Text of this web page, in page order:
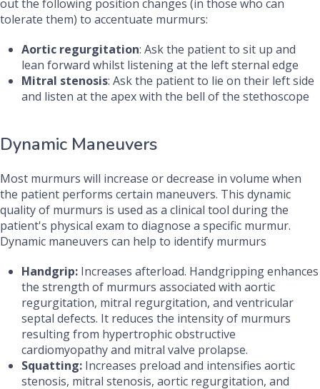
out the following position changes (in those who can
tolerate them) to accentuate murmurs:
Aortic regurgitation: Ask the patient to sit up and
lean forward whilst listening at the left sternal edge
Mitral stenosis: Ask the patient to lie on their left side
and listen at the apex with the bell of the stethoscope
Dynamic Maneuvers
Most murmurs will increase or decrease in volume when
the patient performs certain maneuvers. This dynamic
quality of murmurs is used as a clinical tool during the
patient's physical exam to diagnose a specific murmur.
Dynamic maneuvers can help to identify murmurs
Handgrip: Increases afterload. Handgripping enhances
the strength of murmurs associated with aortic
regurgitation, mitral regurgitation, and ventricular
septal defects. It reduces the intensity of murmurs
resulting from hypertrophic obstructive
cardiomyopathy and mitral valve prolapse.
Squatting: Increases preload and intensifies aortic
stenosis, mitral stenosis, aortic regurgitation, and